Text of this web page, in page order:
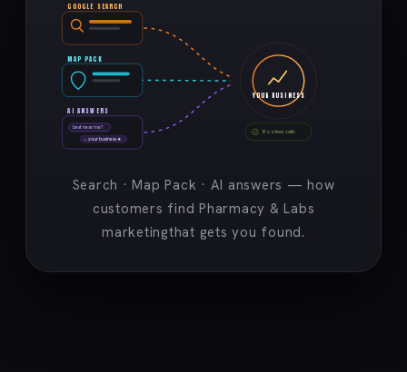
GOOGLE SEARCH
MAP PACK
best near me?
→ your business ★
AI ANSWERS
YOUR BUSINESS
Booked calls
Search · Map Pack · AI answers — how
customers find Pharmacy & Labs
marketingthat gets you found.